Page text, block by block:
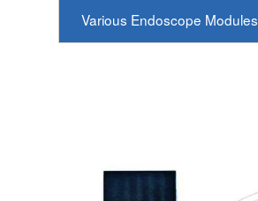
Various Endoscope Modules